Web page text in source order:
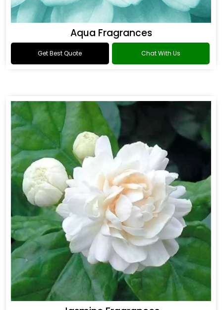
Aqua Fragrances
Get Best Quote Chat With Us